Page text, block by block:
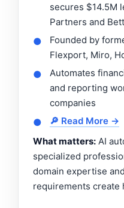
secures $14.5M
Partners and
●
Founded by
Flexport, Miro,
●
Automates
and reporting
companies
●
🔎 Read More →
What matters: AI
specialized
domain expertise
requirements create